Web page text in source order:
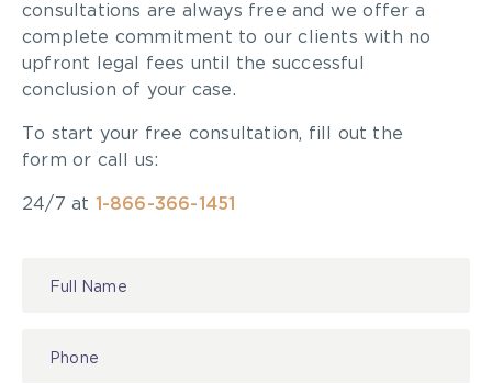
consultations are always free and we offer a
complete commitment to our clients with no
upfront legal fees until the successful
conclusion of your case.
To start your free consultation, fill out the
form or call us:
24/7 at 1-866-366-1451